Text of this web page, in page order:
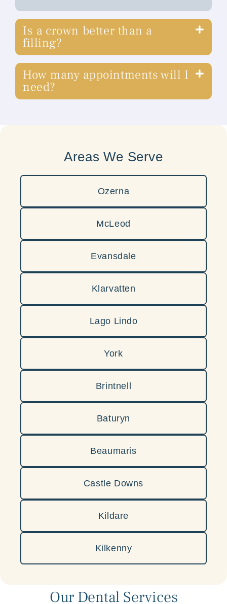
Is a crown better than a
filling?
How many appointments will I
need?
Areas We Serve
Ozerna
McLeod
Evansdale
Klarvatten
Lago Lindo
York
Brintnell
Baturyn
Beaumaris
Castle Downs
Kildare
Kilkenny
Our Dental Services